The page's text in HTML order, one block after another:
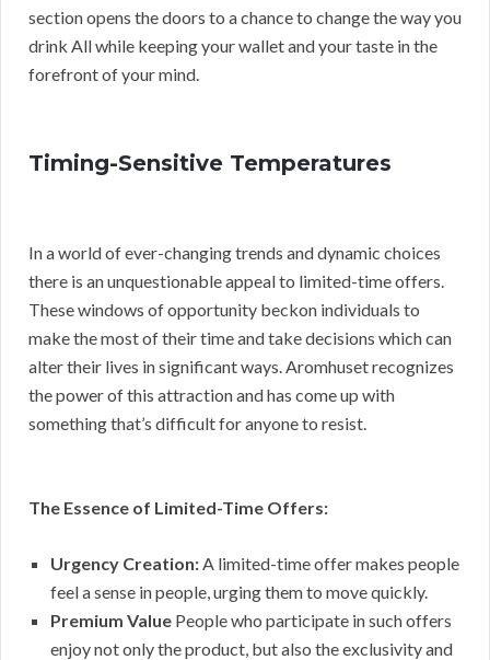
section opens the doors to a chance to change the way you
drink All while keeping your wallet and your taste in the
forefront of your mind.
Timing-Sensitive Temperatures
In a world of ever-changing trends and dynamic choices
there is an unquestionable appeal to limited-time offers.
These windows of opportunity beckon individuals to
make the most of their time and take decisions which can
alter their lives in significant ways. Aromhuset recognizes
the power of this attraction and has come up with
something that’s difficult for anyone to resist.
The Essence of Limited-Time Offers:
Urgency Creation: A limited-time offer makes people
feel a sense in people, urging them to move quickly.
Premium Value People who participate in such offers
enjoy not only the product, but also the exclusivity and